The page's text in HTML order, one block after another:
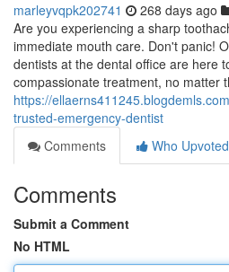
marleyvqpk202741 268 days ago
Are you experiencing a sharp
immediate mouth care. Don't panic!
dentists at the dental office are here
compassionate treatment, no matter
https://
trusted-emergency-dentist
Comments
Who Upvoted
Comments
Submit a Comment
No HTML